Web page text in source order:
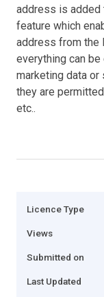
address is added
feature which
address from the
everything can
marketing data
they are
etc..
Licence Type
Views
Submitted on
Last Updated